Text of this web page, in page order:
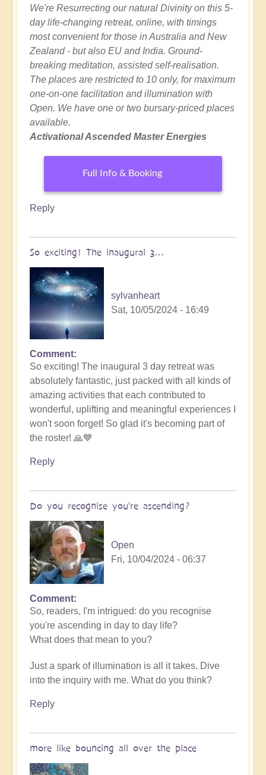
We're Resurrecting our natural Divinity on this 5-
day life-changing retreat, online, with timings
most convenient for those in Australia and New
Zealand - but also EU and India. Ground-
breaking meditation, assisted self-realisation.
The places are restricted to 10 only, for maximum
one-on-one facilitation and illumination with
Open. We have one or two bursary-priced places
available.
Activational Ascended Master Energies
Full Info & Booking
Reply
So exciting! The inaugural 3…
sylvanheart
Sat, 10/05/2024 - 16:49
In
reply
to
New
Resurrection
Online
Course
Nov:
Crucial
🙏
by
Open
Comment
So exciting! The inaugural 3 day retreat was
absolutely fantastic, just packed with all kinds of
amazing activities that each contributed to
wonderful, uplifting and meaningful experiences I
won't soon forget! So glad it's becoming part of
the roster! 🙏💙
Reply
Do you recognise you're ascending?
Open
Fri, 10/04/2024 - 06:37
Comment
So, readers, I'm intrigued: do you recognise
you're ascending in day to day life?
What does that mean to you?
Just a spark of illumination is all it takes. Dive
into the inquiry with me. What do you think?
Reply
more like bouncing all over the place